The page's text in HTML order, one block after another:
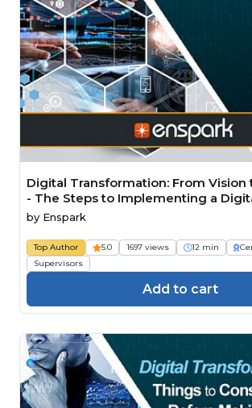
Digital Transformation: From Vision
- The Steps to Implementing a
by Enspark
Top Author 5.0 1697 views 12 min
Supervisors
Add to cart